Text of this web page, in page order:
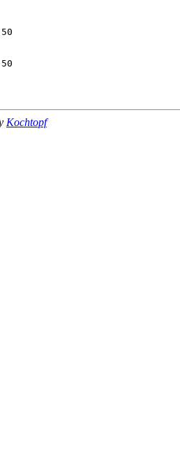
Kochtopf